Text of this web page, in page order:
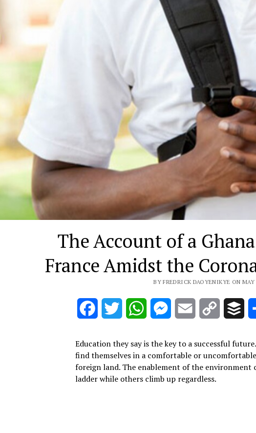
The Account of a
France Amidst the
BY FREDRICK DAOYENIKYE ON MAY
FacebookTwitter WhatsAppMessenger
Email
Copy
Education they say is the key to a successful
find themselves in a comfortable or
foreign land. The enablement of the environment
ladder while others climb up regardless.